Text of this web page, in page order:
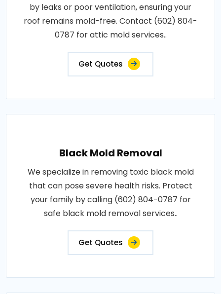
by leaks or poor ventilation, ensuring your
roof remains mold-free. Contact (602) 804-
0787 for attic mold services..
Get Quotes
Black Mold Removal
We specialize in removing toxic black mold
that can pose severe health risks. Protect
your family by calling (602) 804-0787 for
safe black mold removal services..
Get Quotes